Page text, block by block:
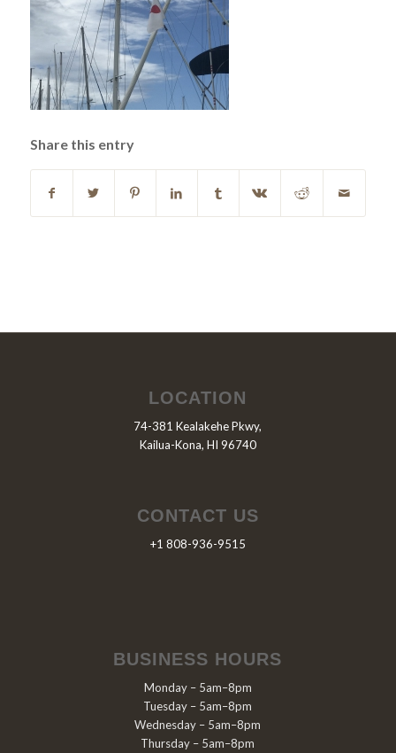
Share this entry
LOCATION
74-381 Kealakehe Pkwy,
Kailua-Kona, HI 96740
CONTACT US
+1 808-936-9515
BUSINESS HOURS
Monday – 5am–8pm
Tuesday – 5am–8pm
Wednesday – 5am–8pm
Thursday – 5am–8pm